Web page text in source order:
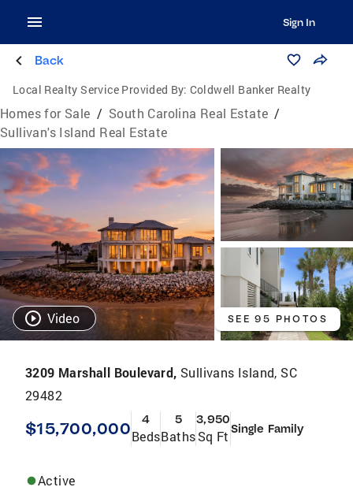
Sign In
Back
Local Realty Service Provided By: Coldwell Banker Realty
Homes for Sale / South Carolina Real Estate /
Sullivan's Island Real Estate
Video SEE 95 PHOTOS
3209 Marshall Boulevard, Sullivans Island, SC
29482
$15,700,000 4
Beds
5
Baths
3,950
Sq Ft Single Family
Active